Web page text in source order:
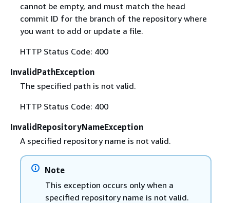
cannot be empty, and must match the head
commit ID for the branch of the repository where
you want to add or update a file.
HTTP Status Code: 400
InvalidPathException
The specified path is not valid.
HTTP Status Code: 400
InvalidRepositoryNameException
A specified repository name is not valid.
Note
This exception occurs only when a
specified repository name is not valid.